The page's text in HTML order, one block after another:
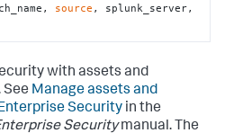
source , splunk_server,
with assets and
Manage assets and
Security in the
Securitymanual. The